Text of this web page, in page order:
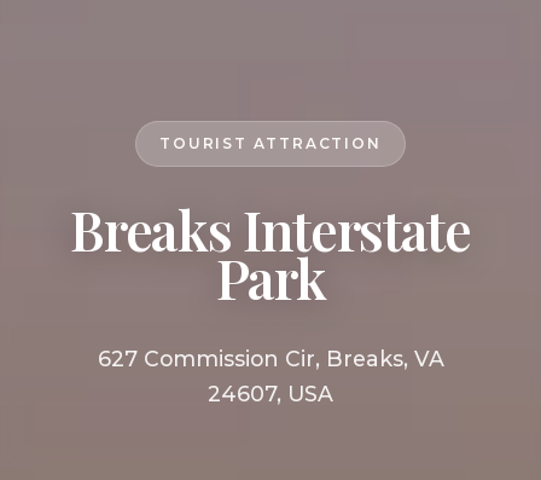
TOURIST ATTRACTION
Breaks Interstate
Park
627 Commission Cir, Breaks, VA
24607, USA